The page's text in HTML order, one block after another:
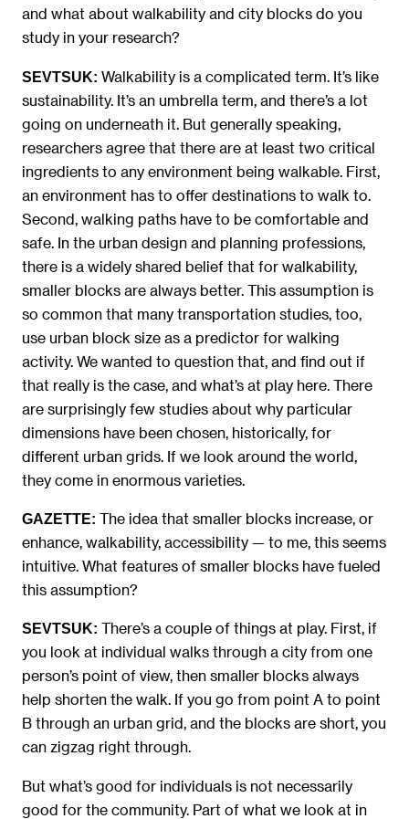
and what about walkability and city blocks do you
study in your research?
SEVTSUK: Walkability is a complicated term. It’s like
sustainability. It’s an umbrella term, and there’s a lot
going on underneath it. But generally speaking,
researchers agree that there are at least two critical
ingredients to any environment being walkable. First,
an environment has to offer destinations to walk to.
Second, walking paths have to be comfortable and
safe. In the urban design and planning professions,
there is a widely shared belief that for walkability,
smaller blocks are always better. This assumption is
so common that many transportation studies, too,
use urban block size as a predictor for walking
activity. We wanted to question that, and find out if
that really is the case, and what’s at play here. There
are surprisingly few studies about why particular
dimensions have been chosen, historically, for
different urban grids. If we look around the world,
they come in enormous varieties.
GAZETTE: The idea that smaller blocks increase, or
enhance, walkability, accessibility — to me, this seems
intuitive. What features of smaller blocks have fueled
this assumption?
SEVTSUK: There’s a couple of things at play. First, if
you look at individual walks through a city from one
person’s point of view, then smaller blocks always
help shorten the walk. If you go from point A to point
B through an urban grid, and the blocks are short, you
can zigzag right through.
But what’s good for individuals is not necessarily
good for the community. Part of what we look at in